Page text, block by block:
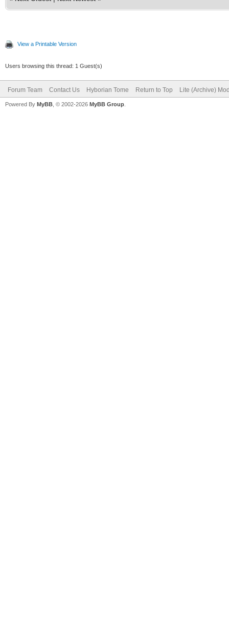
View a Printable Version
Users browsing this thread: 1 Guest(s)
Forum Team Contact Us Hyborian Tome Return to Top Lite (Archive)
Powered By MyBB , © 2002-2026 MyBB Group